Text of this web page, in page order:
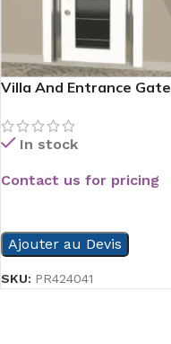
Villa And Entrance Gate
In stock
Contact us for pricing
Ajouter au Devis
SKU: PR424041